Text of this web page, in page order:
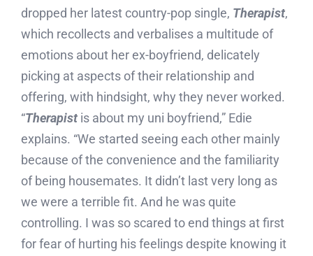
dropped her latest country-pop single, Therapist,
which recollects and verbalises a multitude of
emotions about her ex-boyfriend, delicately
picking at aspects of their relationship and
offering, with hindsight, why they never worked.
“Therapistis about my uni boyfriend,” Edie
explains. “We started seeing each other mainly
because of the convenience and the familiarity
of being housemates. It didn’t last very long as
we were a terrible fit. And he was quite
controlling. I was so scared to end things at first
for fear of hurting his feelings despite knowing it